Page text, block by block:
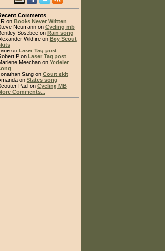
Comments
on Books Never Written
Neumann on Cycling mb
Sosebee on Rain song
Wildfire on Boy Scout
on Laser Tag post
P on Laser Tag post
Meechan on Yodeler
Sang on Court skit
on States song
Paul on Cycling MB
Comments...